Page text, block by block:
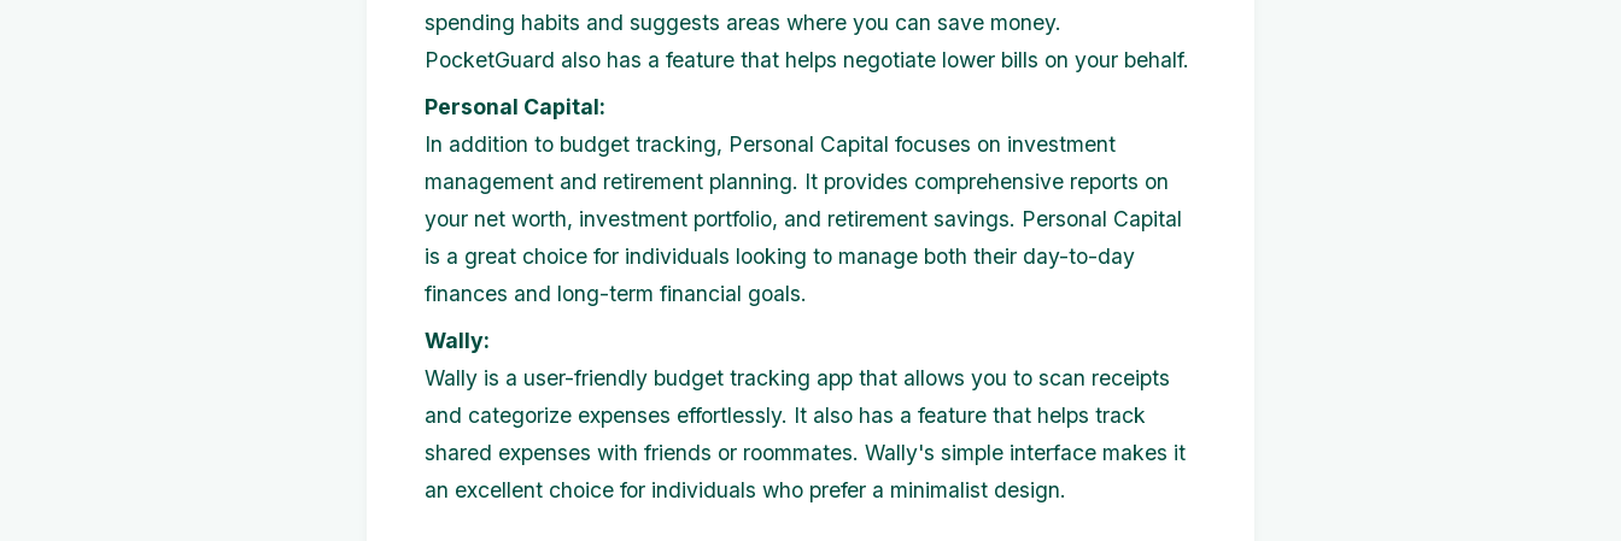
spending habits and suggests areas where you can save money.
PocketGuard also has a feature that helps negotiate lower bills on your behalf.
Personal Capital:
In addition to budget tracking, Personal Capital focuses on investment
management and retirement planning. It provides comprehensive reports on
your net worth, investment portfolio, and retirement savings. Personal Capital
is a great choice for individuals looking to manage both their day-to-day
finances and long-term financial goals.
Wally:
Wally is a user-friendly budget tracking app that allows you to scan receipts
and categorize expenses effortlessly. It also has a feature that helps track
shared expenses with friends or roommates. Wally's simple interface makes it
an excellent choice for individuals who prefer a minimalist design.